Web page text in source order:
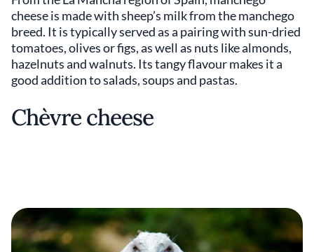
cheese is made with sheep’s milk from the manchego
breed. It is typically served as a pairing with sun-dried
tomatoes, olives or figs, as well as nuts like almonds,
hazelnuts and walnuts. Its tangy flavour makes it a
good addition to salads, soups and pastas.
Chèvre cheese